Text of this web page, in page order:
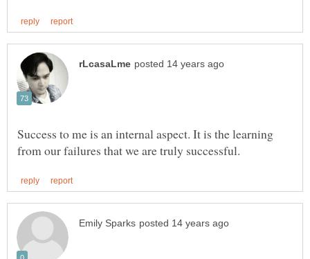
Success to me is an internal aspect. It is the learning